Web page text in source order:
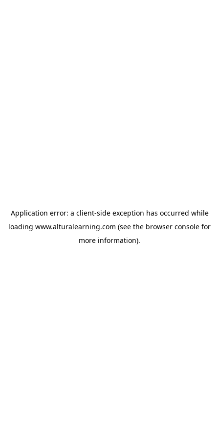
Application error: a client-side exception has occurred while
loading www.alturalearning.com (see the browser console for
more information).